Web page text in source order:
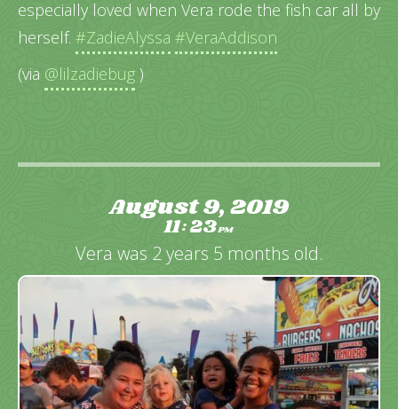
especially loved when Vera rode the fish car all by
herself. #ZadieAlyssa #VeraAddison
(via @lilzadiebug )
August 9, 2019
11:23PM
Vera was 2 years 5 months old.